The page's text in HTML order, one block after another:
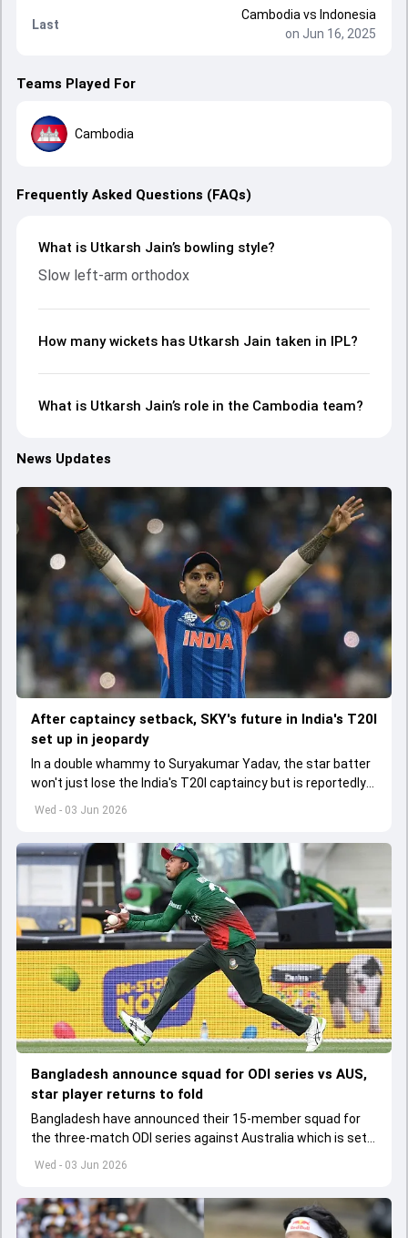
Last
Cambodia vs Indonesia
on Jun 16, 2025
Teams Played For
Cambodia
Frequently Asked Questions (FAQs)
What is Utkarsh Jain’s bowling style?
Slow left-arm orthodox
How many wickets has Utkarsh Jain taken in IPL?
What is Utkarsh Jain’s role in the Cambodia team?
News Updates
Wed - 03 Jun 2026
After captaincy setback, SKY's future in India's T20I
set up in jeopardy
In a double whammy to Suryakumar Yadav, the star batter
won't just lose the India's T20I captaincy but is reportedly
set to lose his place in the shortest format too
Wed - 03 Jun 2026
Bangladesh announce squad for ODI series vs AUS,
star player returns to fold
Bangladesh have announced their 15-member squad for
the three-match ODI series against Australia which is set
to start from June 9